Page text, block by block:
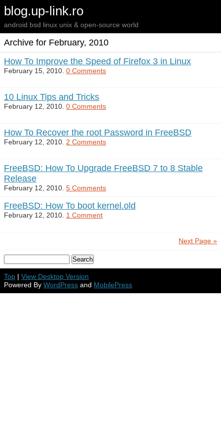
blog.up-link.ro
android bsd linux unix & open-source world
Archive for February, 2010
How To Improve the Speed of Firefox 3 in Linux
February 15, 2010. 0 Comments
10 Linux Tips and Tricks
February 12, 2010. 0 Comments
How To Recover the root Password in FreeBSD
February 12, 2010. 2 Comments
FreeBSD: How To Upgrade FreeBSD 7 to 8 Stable
Release
February 12, 2010. 5 Comments
FreeBSD: How To boot kernel.old
February 12, 2010. 1 Comment
Next Page »
Top | View Desktop Version
Powered By WordPress and MobilePress